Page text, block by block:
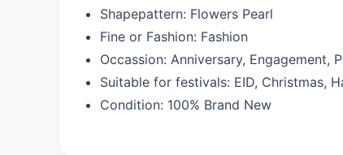
Shapepattern: Flowers Pearl
Fine or Fashion: Fashion
Occassion: Anniversary, Engagement,
Suitable for festivals: EID, Christmas,
Condition: 100% Brand New